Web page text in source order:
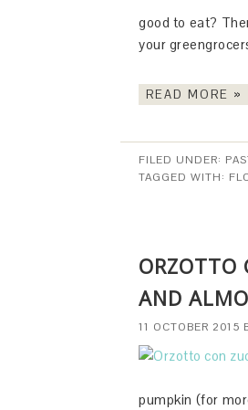
good to eat?
your
READ MORE »
FILED UNDER:
TAGGED WITH:
ORZOTTO
AND
11 OCTOBER 2015
pumpkin (for